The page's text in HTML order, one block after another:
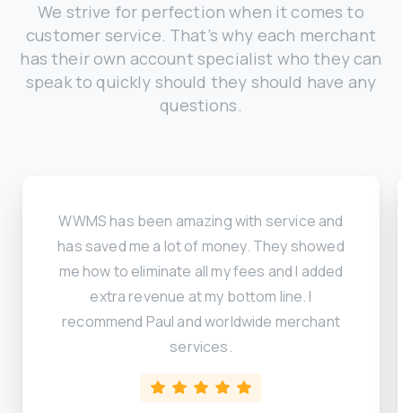
We strive for perfection when it comes to
customer service. That’s why each merchant
has their own account specialist who they can
speak to quickly should they should have any
questions.
WWMS has been amazing with service and
has saved me a lot of money. They showed
me how to eliminate all my fees and I added
extra revenue at my bottom line. I
recommend Paul and worldwide merchant
services.